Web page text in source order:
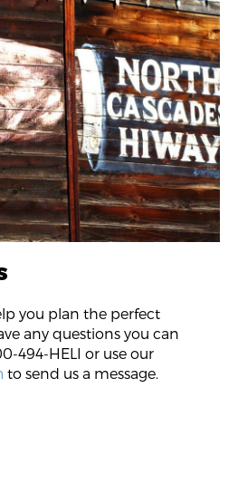
you plan the perfect
any questions you can
494-HELI or use our
to send us a message.